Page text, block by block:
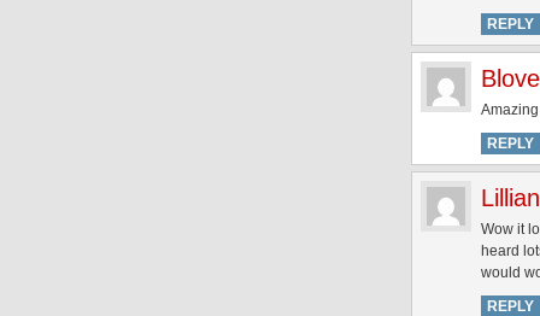
REPLY
REPLY
Lillian
Wow it
heard
would
REPLY